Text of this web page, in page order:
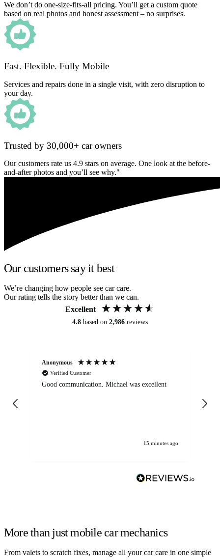
We don’t do one-size-fits-all pricing. You’ll get a custom quote
based on real photos and honest assessment – no surprises.
Fast. Flexible. Fully Mobile
Services and repairs done in a single visit, with zero disruption to
your day.
Trusted by 30,000+ car owners
Our customers rate us 4.9 stars on average. One look at the before-
and-after photos and you’ll see why."
Our customers say it best
We’re changing how people see car care.
Our rating tells the story better than we can.
Excellent
4.8 based on 2,986 reviews
Anonymous
Verified Customer
Good communication. Michael was excellent
15 minutes ago
More than just mobile car mechanics
From valets to scratch fixes, manage all your car care in one simple